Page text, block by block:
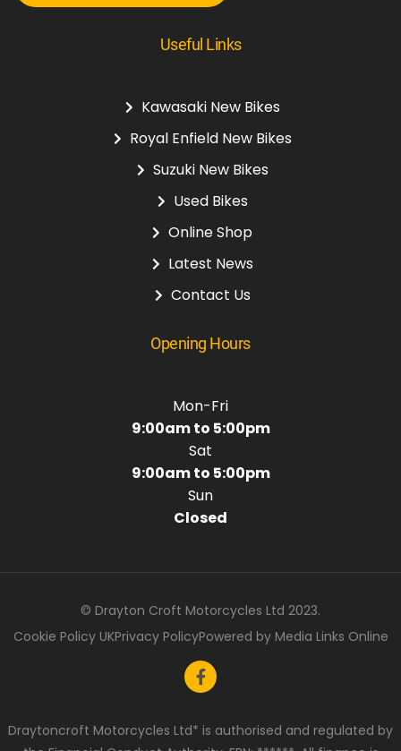
Useful Links
Kawasaki New Bikes
Royal Enfield New Bikes
Suzuki New Bikes
Used Bikes
Online Shop
Latest News
Contact Us
Opening Hours
Mon-Fri
9:00am to 5:00pm
Sat
9:00am to 5:00pm
Sun
Closed
© Drayton Croft Motorcycles Ltd 2023.
Cookie Policy UKPrivacy PolicyPowered by Media Links Online
Draytoncroft Motorcycles Ltd* is authorised and regulated by